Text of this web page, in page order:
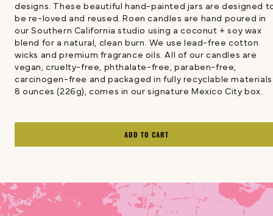
designs. These beautiful hand-painted jars are designed
be re-loved and reused. Roen candles are hand poured in
our Southern California studio using a coconut + soy wax
blend for a natural, clean burn. We use lead-free cotton
wicks and premium fragrance oils. All of our candles are
vegan, cruelty-free, phthalate-free, paraben-free,
carcinogen-free and packaged in fully recyclable
8 ounces (226g), comes in our signature Mexico City box.
ADD TO CART